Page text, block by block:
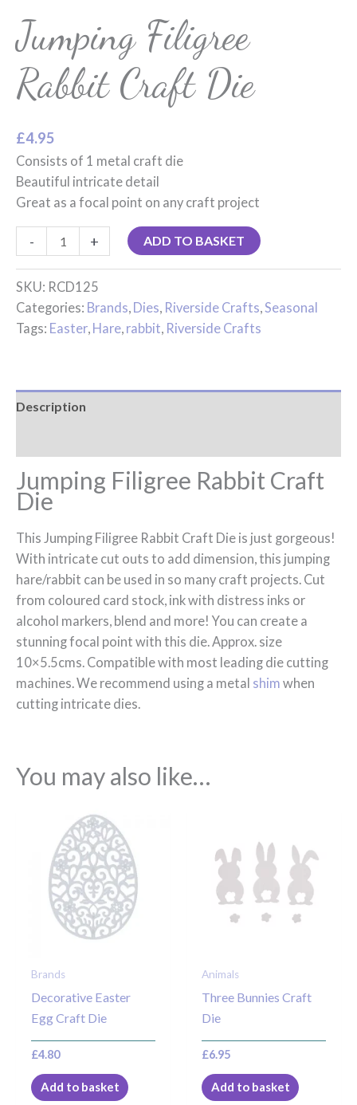
Jumping Filigree
Rabbit Craft Die
£4.95
Consists of 1 metal craft die
Beautiful intricate detail
Great as a focal point on any craft project
- + ADD TO BASKET
SKU: RCD125
Categories: Brands Dies Riverside Crafts Seasonal
Tags: Easter Hare rabbit Riverside Crafts
Description
Jumping Filigree Rabbit Craft
Die
This Jumping Filigree Rabbit Craft Die is just gorgeous!
With intricate cut outs to add dimension, this jumping
hare/rabbit can be used in so many craft projects. Cut
from coloured card stock, ink with distress inks or
alcohol markers, blend and more! You can create a
stunning focal point with this die. Approx. size
10×5.5cms. Compatible with most leading die cutting
machines. We recommend using a metal shim when
cutting intricate dies.
You may also like…
Brands
Decorative Easter
Egg Craft Die
£4.80
Add to basket
Animals
Three Bunnies Craft
Die
£6.95
Add to basket